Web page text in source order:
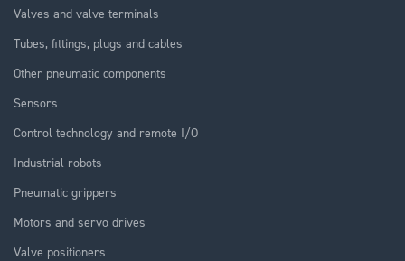
Valves and valve terminals
Tubes, fittings, plugs and cables
Other pneumatic components
Sensors
Control technology and remote I/O
Industrial robots
Pneumatic grippers
Motors and servo drives
Valve positioners